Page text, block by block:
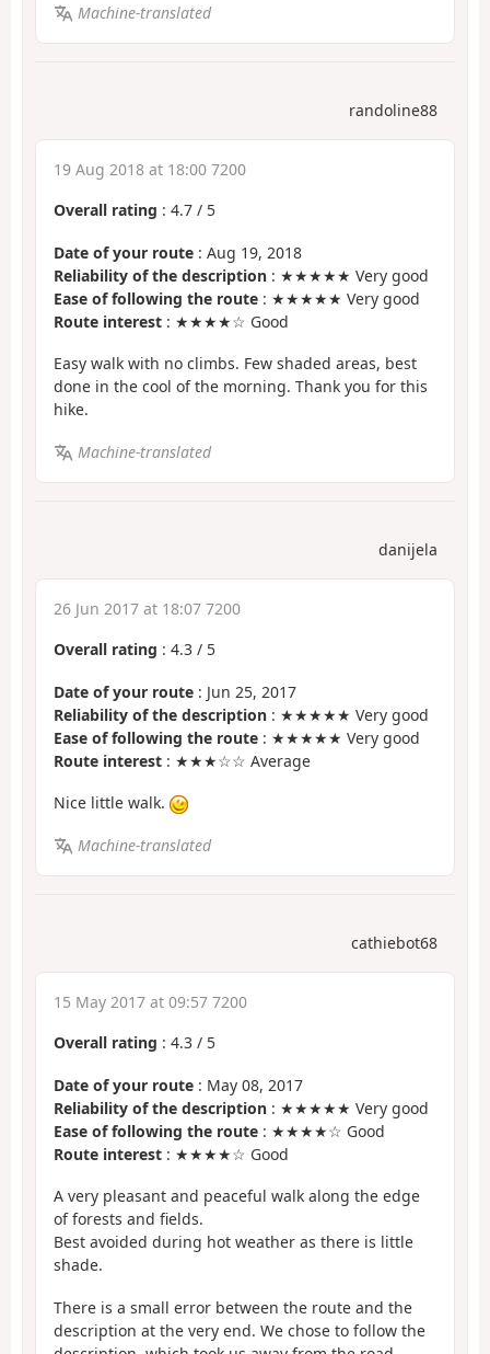
Machine-translated
randoline88
19 Aug 2018 at 18:00 7200
Overall rating : 4.7 / 5
Date of your route : Aug 19, 2018
Reliability of the description : ★★★★★ Very good
Ease of following the route : ★★★★★ Very good
Route interest : ★★★★☆ Good
Easy walk with no climbs. Few shaded areas, best
done in the cool of the morning. Thank you for this
hike.
Machine-translated
danijela
26 Jun 2017 at 18:07 7200
Overall rating : 4.3 / 5
Date of your route : Jun 25, 2017
Reliability of the description : ★★★★★ Very good
Ease of following the route : ★★★★★ Very good
Route interest : ★★★☆☆ Average
Nice little walk.
Machine-translated
cathiebot68
15 May 2017 at 09:57 7200
Overall rating : 4.3 / 5
Date of your route : May 08, 2017
Reliability of the description : ★★★★★ Very good
Ease of following the route : ★★★★☆ Good
Route interest : ★★★★☆ Good
A very pleasant and peaceful walk along the edge
of forests and fields.
Best avoided during hot weather as there is little
shade.
There is a small error between the route and the
description at the very end. We chose to follow the